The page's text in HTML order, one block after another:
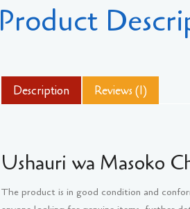
Product
Description Reviews (1)
Ushauri wa Masoko
The product is in good condition and